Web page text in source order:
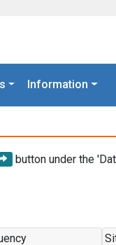
Information
button under the